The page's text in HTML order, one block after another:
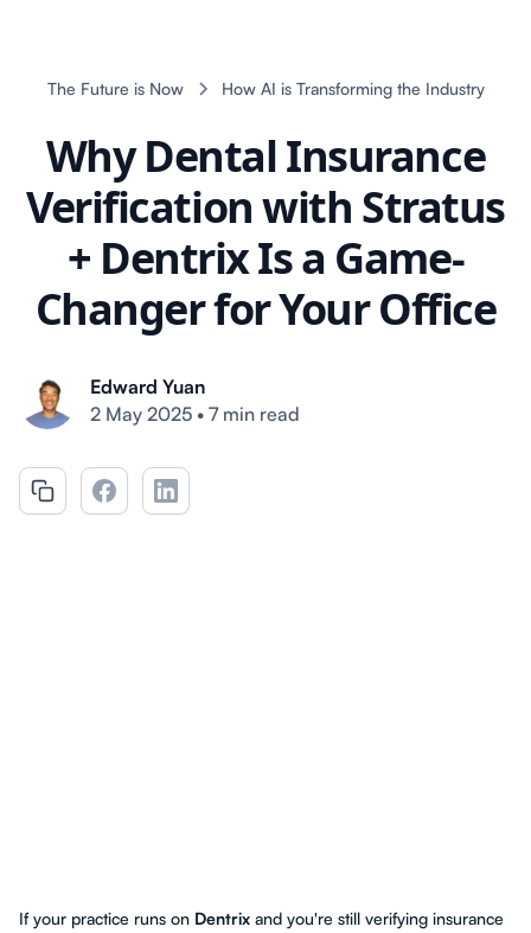
The Future is Now How AI is Transforming the Industry
Why Dental Insurance
Verification with Stratus
+ Dentrix Is a Game-
Changer for Your Office
Edward Yuan
2 May 2025 • 7 min read
If your practice runs on Dentrix and you're still verifying insurance